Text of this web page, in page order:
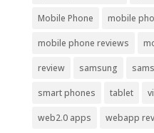
Mobile Phone mobile
mobile phone reviews
review samsung
smart phones tablet
web2.0 apps webapp